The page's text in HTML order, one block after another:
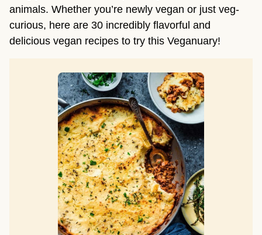
animals. Whether you’re newly vegan or just veg-
curious, here are 30 incredibly flavorful and
delicious vegan recipes to try this Veganuary!